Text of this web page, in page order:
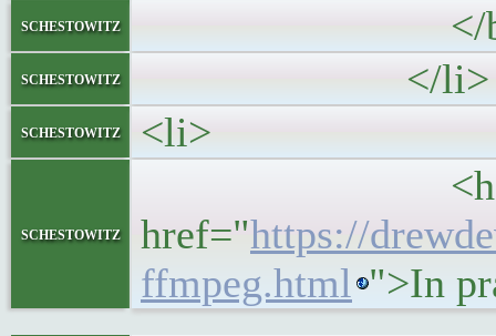
schestowitz </
schestowitz </li>
schestowitz <li>
schestowitz
href="https://
ffmpeg.html ">In